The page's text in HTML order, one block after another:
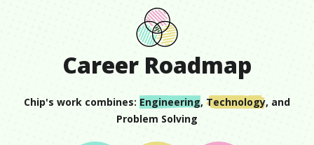
Career Roadmap
Chip's work combines: Engineering, Technology, and
Problem Solving